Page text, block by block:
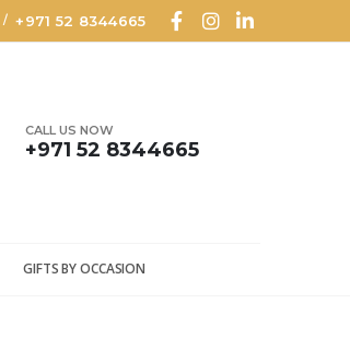
/+971 52 8344665
CALL US NOW
+971 52 8344665
GIFTS BY OCCASION